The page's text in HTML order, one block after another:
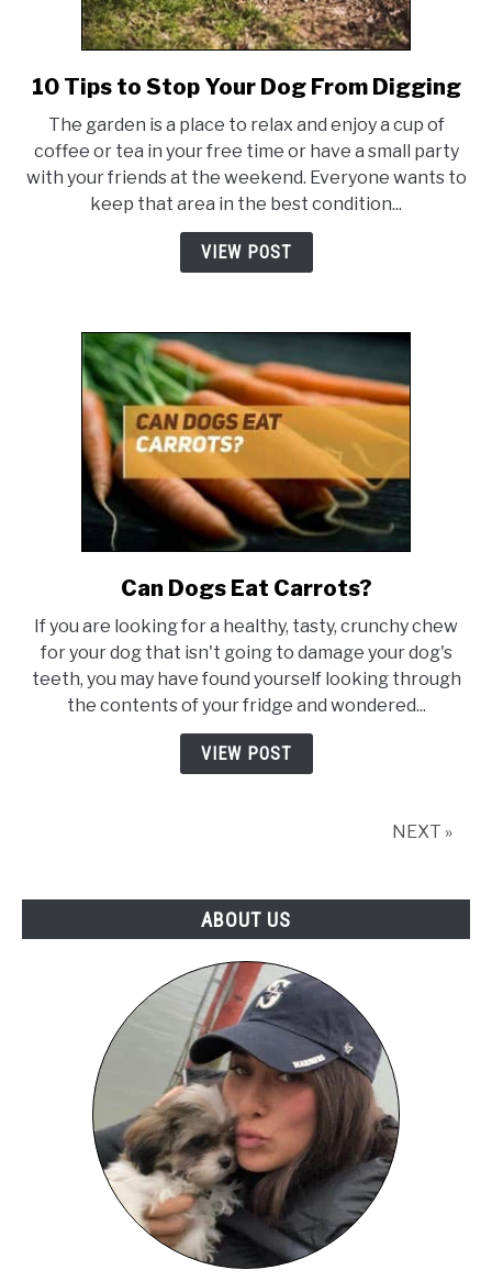
link
10
Tips
to
Stop
Your
Dog
10 Tips to Stop Your Dog From Digging
The garden is a place to relax and enjoy a cup of
coffee or tea in your free time or have a small party
with your friends at the weekend. Everyone wants to
keep that area in the best condition...
VIEW POST
link
Can
Dogs
Eat
Carrots?
Can Dogs Eat Carrots?
If you are looking for a healthy, tasty, crunchy chew
for your dog that isn't going to damage your dog's
teeth, you may have found yourself looking through
the contents of your fridge and wondered...
VIEW POST
NEXT »
ABOUT US